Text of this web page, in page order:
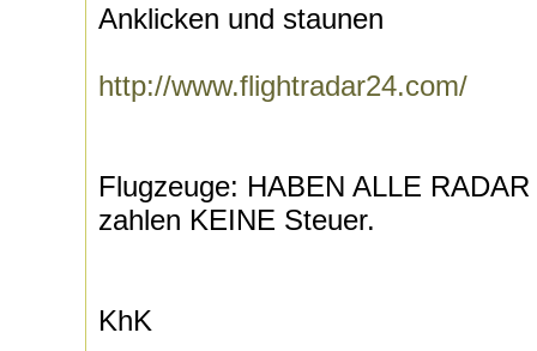
Anklicken und staunen
http://www.flightradar24.com/
Flugzeuge: HABEN ALLE
zahlen KEINE Steuer.
KhK